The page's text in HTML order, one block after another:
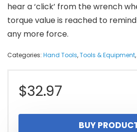
hear a ‘click’ from the wrench
torque value is reached to
any more force.
Categories: Hand Tools,Tools & Equipment,
$32.97
BUY